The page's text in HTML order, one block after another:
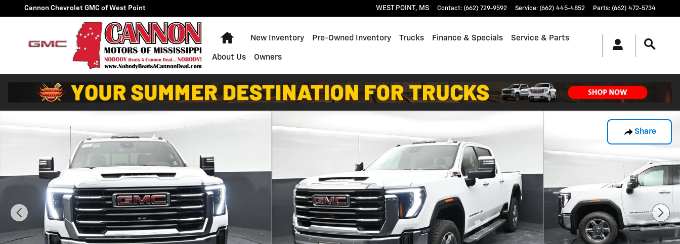
Skip to main content
Cannon Chevrolet GMC of West Point WEST POINT, MS Contact: (662) 729-9592 Service: (662) 445-4852 Parts: (662) 472-5734
Home
New Inventory Pre-Owned Inventory Trucks Finance & Specials Service & Parts
About Us Owners
Share